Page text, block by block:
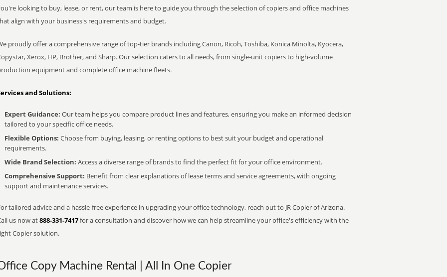
looking to buy, lease, or rent, our team is here to guide you through the selection of copiers and office machines
align with your business's requirements and budget.
proudly offer a comprehensive range of top-tier brands including Canon, Ricoh, Toshiba, Konica Minolta, Kyocera,
Xerox, HP, Brother, and Sharp. Our selection caters to all needs, from single-unit copiers to high-volume
equipment and complete office machine fleets.
and Solutions:
Expert Guidance: Our team helps you compare product lines and features, ensuring you make an informed decision
tailored to your specific office needs.
Flexible Options: Choose from buying, leasing, or renting options to best suit your budget and operational
requirements.
Wide Brand Selection: Access a diverse range of brands to find the perfect fit for your office environment.
Comprehensive Support: Benefit from clear explanations of lease terms and service agreements, with ongoing
support and maintenance services.
tailored advice and a hassle-free experience in upgrading your office technology, reach out to JR Copier of Arizona.
us now at888-331-7417for a consultation and discover how we can help streamline your office's efficiency with the
Copier solution.
Copy Machine Rental | All In One Copier